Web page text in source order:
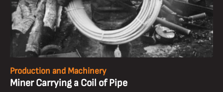
Production and Machinery
Miner Carrying a Coil of Pipe